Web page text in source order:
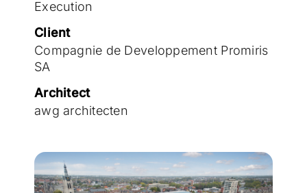
Execution
Client
Compagnie de Developpement Promiris
SA
Architect
awg architecten